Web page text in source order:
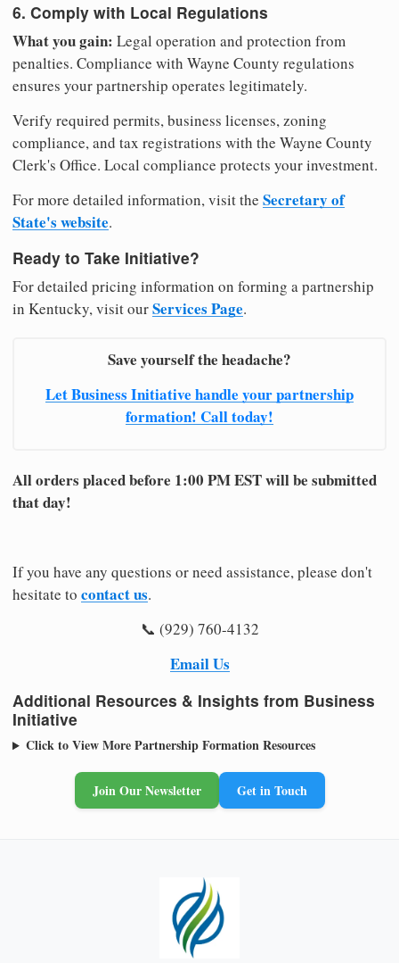
6. Comply with Local Regulations
What you gain: Legal operation and protection from
penalties. Compliance with Wayne County regulations
ensures your partnership operates legitimately.
Verify required permits, business licenses, zoning
compliance, and tax registrations with the Wayne County
Clerk's Office. Local compliance protects your investment.
For more detailed information, visit the Secretary of
State's website.
Ready to Take Initiative?
For detailed pricing information on forming a partnership
in Kentucky, visit ourServices Page.
Save yourself the headache?
Let Business Initiative handle your partnership
formation! Call today!
All orders placed before 1:00 PM EST will be submitted
that day!
If you have any questions or need assistance, please don't
hesitate to contact us.
📞 (929) 760-4132
Email Us
Additional Resources & Insights from Business
Initiative
Click to View More Partnership Formation Resources
Join Our Newsletter Get in Touch